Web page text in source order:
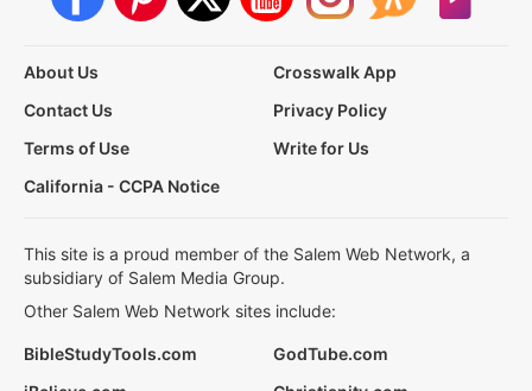
About Us
Crosswalk App
Contact Us
Privacy Policy
Terms of Use
Write for Us
California - CCPA Notice
This site is a proud member of the Salem Web Network, a
subsidiary of Salem Media Group.
Other Salem Web Network sites include:
BibleStudyTools.com
GodTube.com